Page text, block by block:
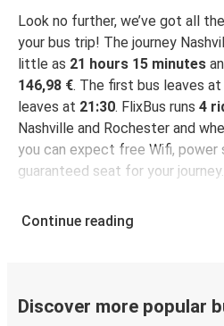
Look no further, we’ve got all
your bus trip! The journey
little as 21 hours 15 minutes
146,98 €. The first bus leaves at
leaves at 21:30. FlixBus runs 4
Nashville and Rochester and
you can expect free Wifi, power
guaranteed seat for your journey.
Continue reading
Discover more popular